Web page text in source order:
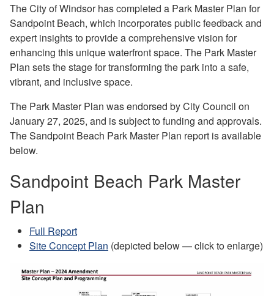
The City of Windsor has completed a Park Master Plan for
Sandpoint Beach, which incorporates public feedback and
expert insights to provide a comprehensive vision for
enhancing this unique waterfront space. The Park Master
Plan sets the stage for transforming the park into a safe,
vibrant, and inclusive space.
The Park Master Plan was endorsed by City Council on
January 27, 2025, and is subject to funding and approvals.
The Sandpoint Beach Park Master Plan report is available
below.
Sandpoint Beach Park Master
Plan
Full Report
Site Concept Plan (depicted below — click to enlarge)